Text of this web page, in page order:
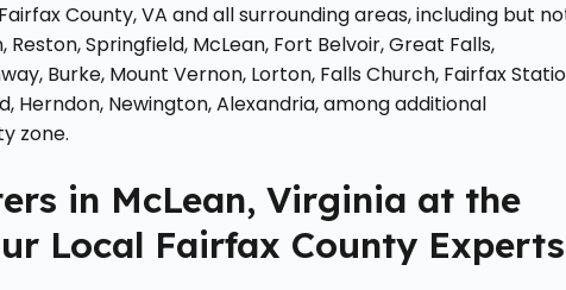
County, VA and all surrounding areas, including but
Springfield, McLean, Fort Belvoir, Great Falls,
Burke, Mount Vernon, Lorton, Falls Church, Fairfax
Herndon, Newington, Alexandria, among additional
zone.
in McLean, Virginia at the
Local Fairfax County Experts